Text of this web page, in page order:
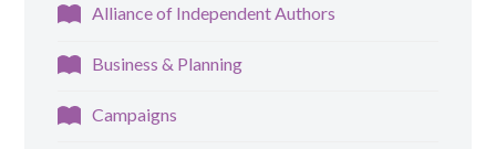
Alliance of Independent Authors
Business & Planning
Campaigns